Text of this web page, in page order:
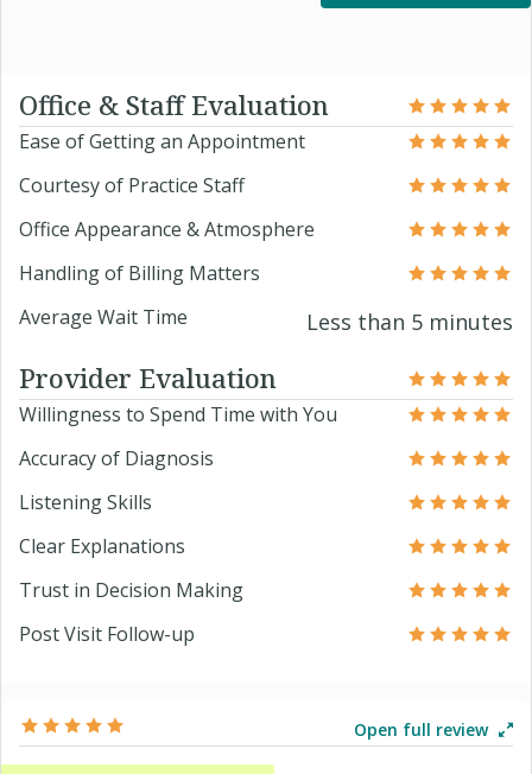
Office & Staff Evaluation
Ease of Getting an Appointment
Courtesy of Practice Staff
Office Appearance & Atmosphere
Handling of Billing Matters
Average Wait Time
Less than 5 minutes
Provider Evaluation
Willingness to Spend Time with You
Accuracy of Diagnosis
Listening Skills
Clear Explanations
Trust in Decision Making
Post Visit Follow-up
Open full review